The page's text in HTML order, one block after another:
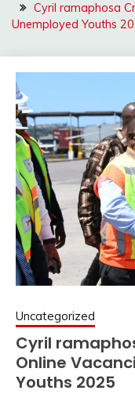
Cyril ramaphosa
Unemployed Youths
Uncategorized
Cyril
Online
Youths 2025